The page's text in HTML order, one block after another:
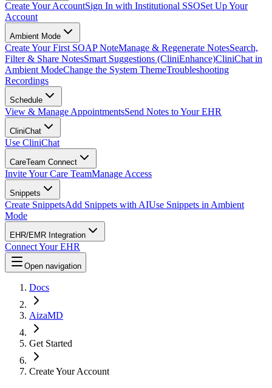
Create Your AccountSign In with Institutional SSOSet Up Your
Account
Ambient Mode
Create Your First SOAP NoteManage & Regenerate NotesSearch,
Filter & Share NotesSmart Suggestions (CliniEnhance)CliniChat in
Ambient ModeChange the System ThemeTroubleshooting
Recordings
Schedule
View & Manage AppointmentsSend Notes to Your EHR
CliniChat
Use CliniChat
CareTeam Connect
Invite Your Care TeamManage Access
Snippets
Create SnippetsAdd Snippets with AIUse Snippets in Ambient
Mode
EHR/EMR Integration
Connect Your EHR
Open navigation
Docs
AizaMD
Get Started
Create Your Account